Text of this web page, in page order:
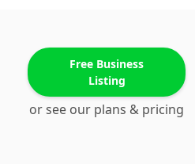
Free Business
Listing
or see our plans & pricing